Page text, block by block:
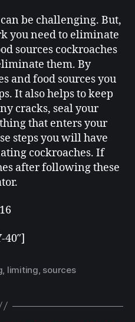
be challenging. But,
you need to eliminate
sources cockroaches
them. By
and food sources you
It also helps to keep
cracks, seal your
that enters your
steps you will have
cockroaches. If
after following these
40″]
limiting sources